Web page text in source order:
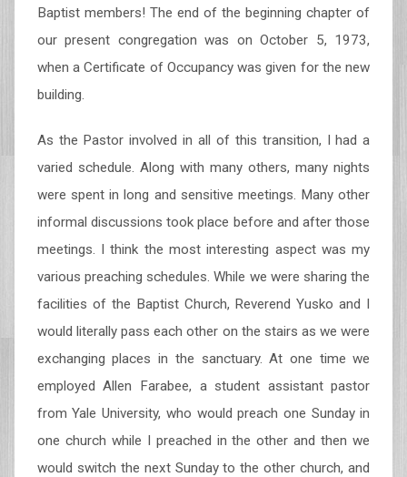
Baptist members! The end of the beginning chapter of
our present congregation was on October 5, 1973,
when a Certificate of Occupancy was given for the new
building.
As the Pastor involved in all of this transition, I had a
varied schedule. Along with many others, many nights
were spent in long and sensitive meetings. Many other
informal discussions took place before and after those
meetings. I think the most interesting aspect was my
various preaching schedules. While we were sharing the
facilities of the Baptist Church, Reverend Yusko and I
would literally pass each other on the stairs as we were
exchanging places in the sanctuary. At one time we
employed Allen Farabee, a student assistant pastor
from Yale University, who would preach one Sunday in
one church while I preached in the other and then we
would switch the next Sunday to the other church, and